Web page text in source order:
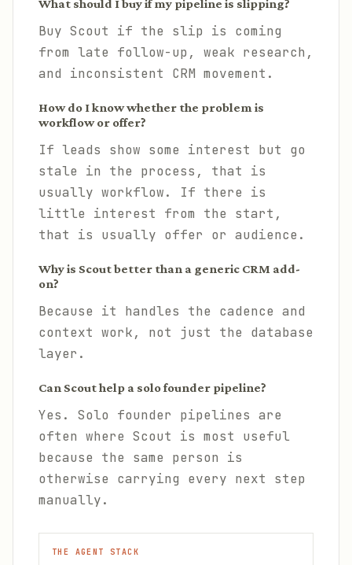
What should I buy if my pipeline is slipping?
Buy Scout if the slip is coming
from late follow-up, weak research,
and inconsistent CRM movement.
How do I know whether the problem is
workflow or offer?
If leads show some interest but go
stale in the process, that is
usually workflow. If there is
little interest from the start,
that is usually offer or audience.
Why is Scout better than a generic CRM add-
on?
Because it handles the cadence and
context work, not just the database
layer.
Can Scout help a solo founder pipeline?
Yes. Solo founder pipelines are
often where Scout is most useful
because the same person is
otherwise carrying every next step
manually.
THE AGENT STACK